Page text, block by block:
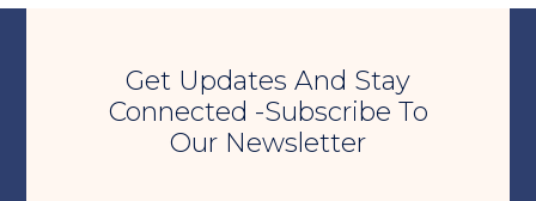
Get Updates And Stay
Connected -Subscribe To
Our Newsletter